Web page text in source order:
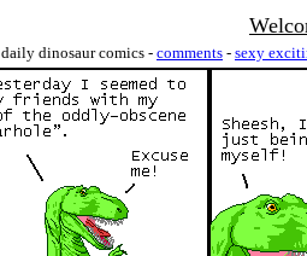
daily dinosaur comics - comments - sexy